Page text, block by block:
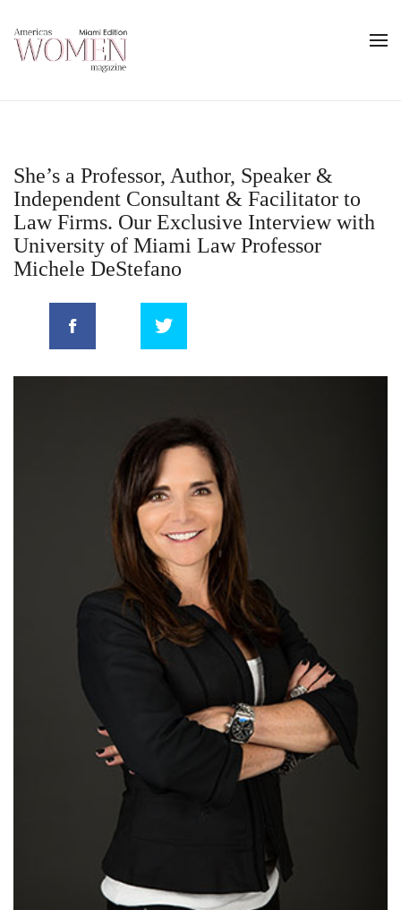
She’s a Professor, Author, Speaker &
Independent Consultant & Facilitator to
Law Firms. Our Exclusive Interview with
University of Miami Law Professor
Michele DeStefano